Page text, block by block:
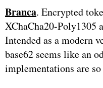
Branca. Encrypted
XChaCha20-Poly1305
Intended as a modern
base62 seems like an
implementations are